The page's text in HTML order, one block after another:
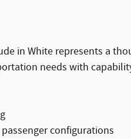
in White represents a
needs with
configurations